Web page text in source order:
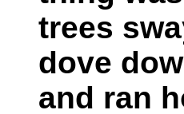
trees
dove
and ran